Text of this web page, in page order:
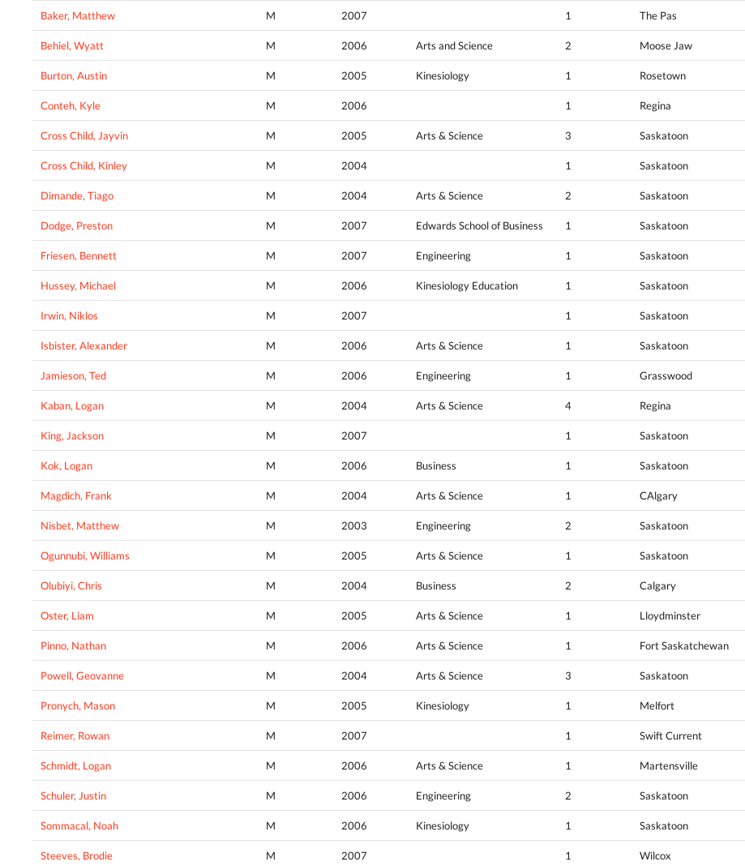
Baker, Matthew M 2007 1 The Pas
Behiel, Wyatt M 2006 Arts and Science 2 Moose Jaw
Burton, Austin M 2005 Kinesiology 1 Rosetown
Conteh, Kyle M 2006 1 Regina
Cross Child, Jayvin M 2005 Arts & Science 3 Saskatoon
Cross Child, Kinley M 2004 1 Saskatoon
Dimande, Tiago M 2004 Arts & Science 2 Saskatoon
Dodge, Preston M 2007 Edwards School of Business 1 Saskatoon
Friesen, Bennett M 2007 Engineering 1 Saskatoon
Hussey, Michael M 2006 Kinesiology Education 1 Saskatoon
Irwin, Niklos M 2007 1 Saskatoon
Isbister, Alexander M 2006 Arts & Science 1 Saskatoon
Jamieson, Ted M 2006 Engineering 1 Grasswood
Kaban, Logan M 2004 Arts & Science 4 Regina
King, Jackson M 2007 1 Saskatoon
Kok, Logan M 2006 Business 1 Saskatoon
Magdich, Frank M 2004 Arts & Science 1 CAlgary
Nisbet, Matthew M 2003 Engineering 2 Saskatoon
Ogunnubi, Williams M 2005 Arts & Science 1 Saskatoon
Olubiyi, Chris M 2004 Business 2 Calgary
Oster, Liam M 2005 Arts & Science 1 Lloydminster
Pinno, Nathan M 2006 Arts & Science 1 Fort Saskatchewan
Powell, Geovanne M 2004 Arts & Science 3 Saskatoon
Pronych, Mason M 2005 Kinesiology 1 Melfort
Reimer, Rowan M 2007 1 Swift Current
Schmidt, Logan M 2006 Arts & Science 1 Martensville
Schuler, Justin M 2006 Engineering 2 Saskatoon
Sommacal, Noah M 2006 Kinesiology 1 Saskatoon
Steeves, Brodie M 2007 1 Wilcox